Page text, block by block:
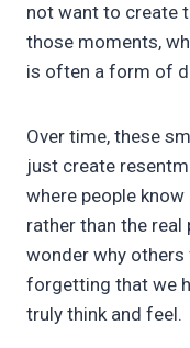
not want to create
those moments,
is often a form of
Over time, these
just create
where people
rather than the real
wonder why
forgetting that we
truly think and feel.